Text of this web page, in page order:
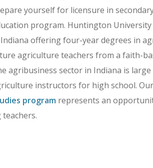
yourself for licensure in
program. Huntington
offering four-year degrees in
agriculture teachers from a faith-
agribusiness sector in Indiana is
instructors for high school.
programrepresents an
teachers.